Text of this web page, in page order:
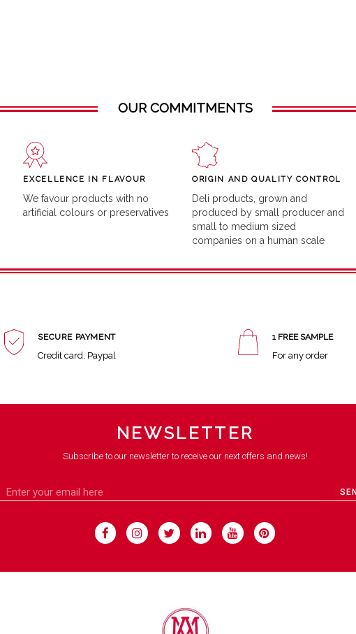
OUR COMMITMENTS
EXCELLENCE IN FLAVOUR
We favour products with no
artificial colours or preservatives
ORIGIN AND QUALITY CONTROL
Deli products, grown and
produced by small producer and
small to medium sized
companies on a human scale
SECURE PAYMENT
Credit card, Paypal
1 FREE SAMPLE
For any order
NEWSLETTER
Subscribe to our newsletter to receive our next offers and news!